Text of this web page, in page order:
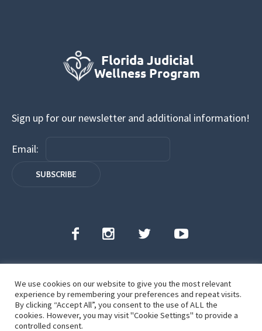
Sign up for our newsletter and additional information!
Email:
Florida Judicial Wellness Program | All Rights
Reserved | ©2022
We use cookies on our website to give you the most relevant
experience by remembering your preferences and repeat visits.
By clicking “Accept All”, you consent to the use of ALL the
cookies. However, you may visit "Cookie Settings" to provide a
controlled consent.